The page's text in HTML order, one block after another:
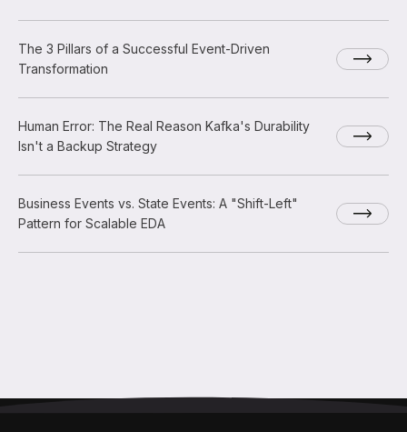
The 3 Pillars of a Successful Event-Driven
Transformation
Human Error: The Real Reason Kafka's Durability
Isn't a Backup Strategy
Business Events vs. State Events: A "Shift-Left"
Pattern for Scalable EDA